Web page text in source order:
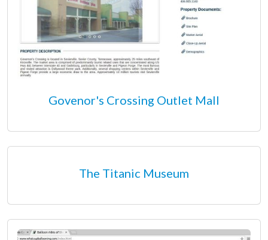
Govenor's Crossing Outlet Mall
The Titanic Museum